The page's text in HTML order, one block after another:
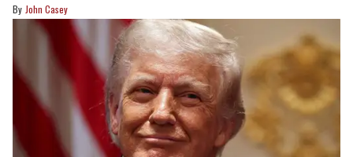
John Casey